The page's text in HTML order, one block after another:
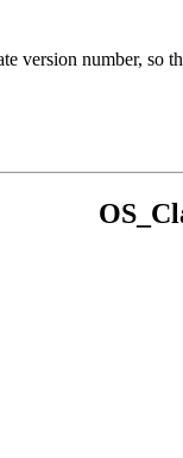
version number, so